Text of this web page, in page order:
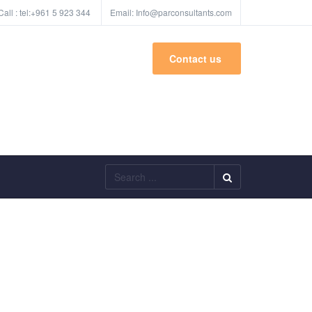
:tel:+961 5 923 344 Email: Info@parconsultants.com
Contact us
Search
...